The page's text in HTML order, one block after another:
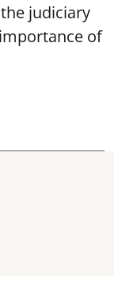
judiciary
of